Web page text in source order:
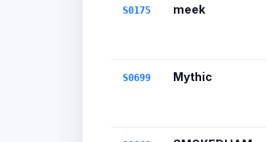
S0175 meek
S0699 Mythic